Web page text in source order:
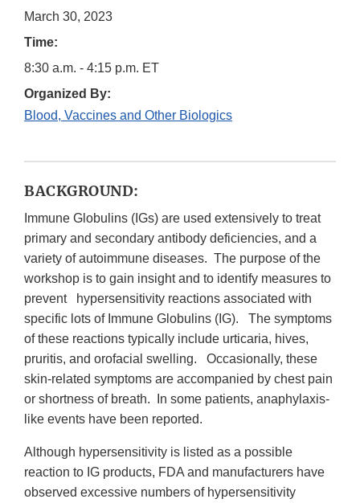
March 30, 2023
Time:
8:30 a.m. - 4:15 p.m. ET
Organized By:
Blood, Vaccines and Other Biologics
BACKGROUND:
Immune Globulins (IGs) are used extensively to treat
primary and secondary antibody deficiencies, and a
variety of autoimmune diseases. The purpose of the
workshop is to gain insight and to identify measures to
prevent hypersensitivity reactions associated with
specific lots of Immune Globulins (IG). The symptoms
of these reactions typically include urticaria, hives,
pruritis, and orofacial swelling. Occasionally, these
skin-related symptoms are accompanied by chest pain
or shortness of breath. In some patients, anaphylaxis-
like events have been reported.
Although hypersensitivity is listed as a possible
reaction to IG products, FDA and manufacturers have
observed excessive numbers of hypersensitivity